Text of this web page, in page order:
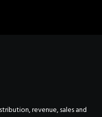
revenue, sales and